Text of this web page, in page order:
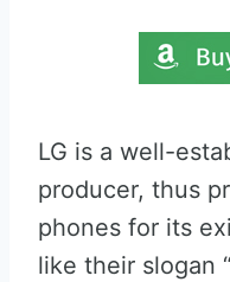
LG is a well-
producer, thus
phones for its
like their slogan